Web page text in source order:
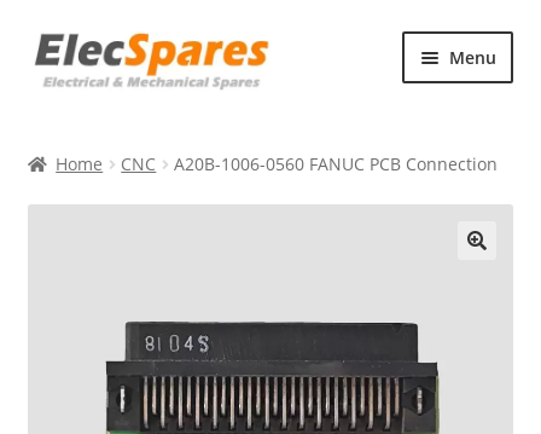
Skip
to
Skip
to
Menu
About Us
Home CNC A20B-1006-0560 FANUC PCB Connection